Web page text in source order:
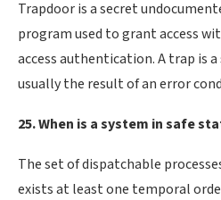
Trapdoor is a secret
program used to grant access
access authentication. A trap is
usually the result of an error
25. When is a system in safe
The set of dispatchable
exists at least one temporal